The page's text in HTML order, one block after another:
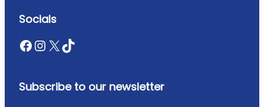
Socials
Subscribe to our newsletter